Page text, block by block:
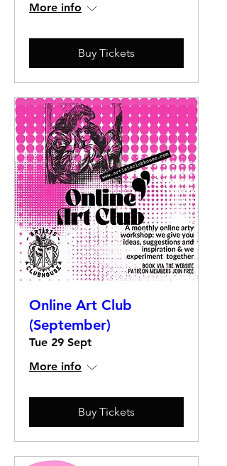
More info
Buy Tickets
Online Art Club
(September)
Tue 29 Sept
More info
Buy Tickets